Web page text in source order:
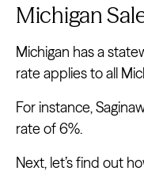
Michigan
Michigan has a
rate applies to all
For instance,
rate of 6%.
Next, let’s find out